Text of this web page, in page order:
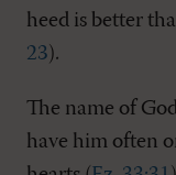
heed is better
23).
The name of
have him often